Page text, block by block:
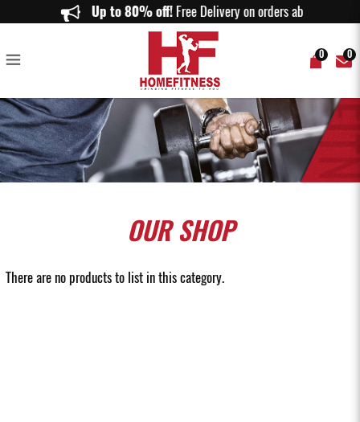
Used Exercise Bike & Treadmill in Top-Notch Condition - Home Fitness
Up to 80% off!Free Delivery on orders above
0 0
OURSHOP
There are no products to list in this category.